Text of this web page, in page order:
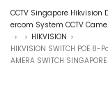
CCTV Singapore
ercom System CCTV
> > HIKVISION >
HIKVISION SWITCH POE
AMERA SWITCH